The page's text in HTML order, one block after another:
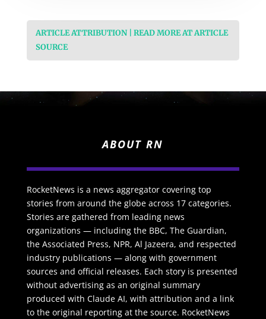
ARTICLE ATTRIBUTION | READ MORE AT ARTICLE
SOURCE
ABOUT RN
RocketNews is a news aggregator covering top
stories from around the globe across 17 categories.
Stories are gathered from leading news
organizations — including the BBC, The Guardian,
the Associated Press, NPR, Al Jazeera, and respected
industry publications — along with government
sources and official releases. Each story is presented
without advertising as an original summary
produced with Claude AI, with attribution and a link
to the original reporting at the source. RocketNews